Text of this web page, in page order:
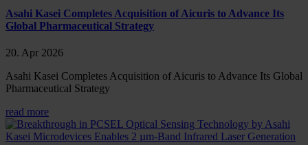
Asahi Kasei Completes Acquisition of Aicuris to Advance Its
Global Pharmaceutical Strategy
20. Apr 2026
Asahi Kasei Completes Acquisition of Aicuris to Advance Its Global
Pharmaceutical Strategy
read more